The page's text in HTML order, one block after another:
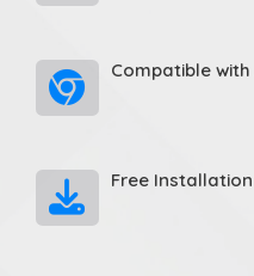
Compatible
Free